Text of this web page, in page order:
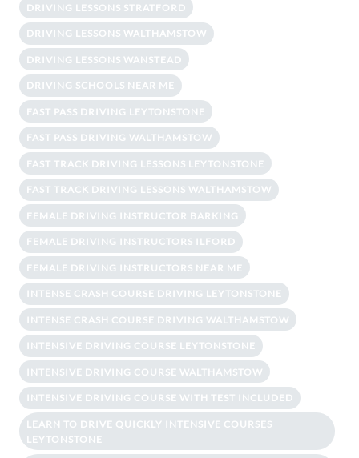
DRIVING LESSONS STRATFORD
DRIVING LESSONS WALTHAMSTOW
DRIVING LESSONS WANSTEAD
DRIVING SCHOOLS NEAR ME
FAST PASS DRIVING LEYTONSTONE
FAST PASS DRIVING WALTHAMSTOW
FAST TRACK DRIVING LESSONS LEYTONSTONE
FAST TRACK DRIVING LESSONS WALTHAMSTOW
FEMALE DRIVING INSTRUCTOR BARKING
FEMALE DRIVING INSTRUCTORS ILFORD
FEMALE DRIVING INSTRUCTORS NEAR ME
INTENSE CRASH COURSE DRIVING LEYTONSTONE
INTENSE CRASH COURSE DRIVING WALTHAMSTOW
INTENSIVE DRIVING COURSE LEYTONSTONE
INTENSIVE DRIVING COURSE WALTHAMSTOW
INTENSIVE DRIVING COURSE WITH TEST INCLUDED
LEARN TO DRIVE QUICKLY INTENSIVE COURSES
LEYTONSTONE